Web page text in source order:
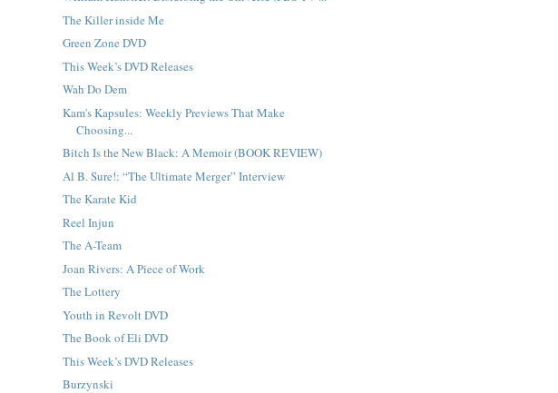
The Killer inside Me
Green Zone DVD
This Week’s DVD Releases
Wah Do Dem
Kam's Kapsules: Weekly Previews That Make
Choosing...
Bitch Is the New Black: A Memoir (BOOK REVIEW)
Al B. Sure!: “The Ultimate Merger” Interview
The Karate Kid
Reel Injun
The A-Team
Joan Rivers: A Piece of Work
The Lottery
Youth in Revolt DVD
The Book of Eli DVD
This Week’s DVD Releases
Burzynski